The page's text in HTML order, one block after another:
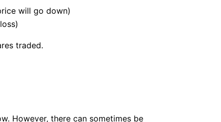
will go down)
traded.
However, there can sometimes be